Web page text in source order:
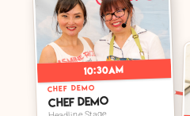
➤
10:30am
CHEF DEMO
Chef Demo